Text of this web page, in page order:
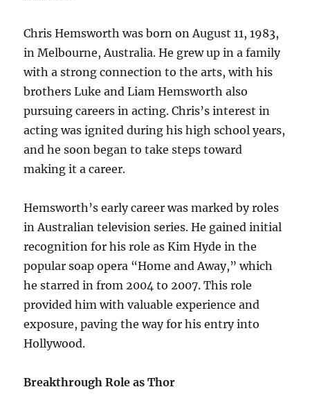
Chris Hemsworth was born on August 11, 1983,
in Melbourne, Australia. He grew up in a family
with a strong connection to the arts, with his
brothers Luke and Liam Hemsworth also
pursuing careers in acting. Chris’s interest in
acting was ignited during his high school years,
and he soon began to take steps toward
making it a career.
Hemsworth’s early career was marked by roles
in Australian television series. He gained initial
recognition for his role as Kim Hyde in the
popular soap opera “Home and Away,” which
he starred in from 2004 to 2007. This role
provided him with valuable experience and
exposure, paving the way for his entry into
Hollywood.
Breakthrough Role as Thor